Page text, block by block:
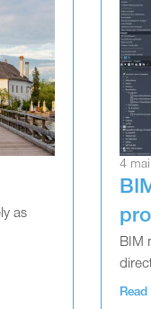
as
4
BIM